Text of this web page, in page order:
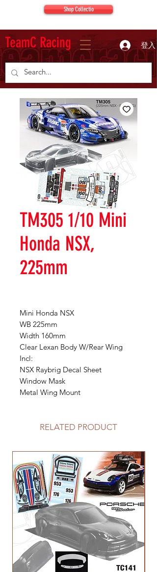
TeamC Racing 登入
Shop Collectio
TM305 1/10 Mini
Honda NSX,
225mm
Mini Honda NSX
WB 225mm
Width 160mm
Clear Lexan Body W/Rear Wing
Incl:
NSX Raybrig Decal Sheet
Window Mask
Metal Wing Mount
RELATED PRODUCT